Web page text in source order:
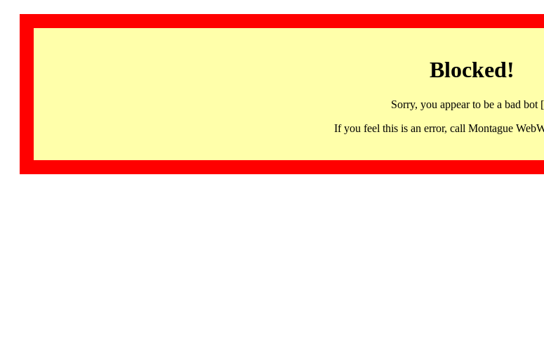
Blocked!
Sorry, you appear to be a bad bot
If you feel this is an error, call Montague